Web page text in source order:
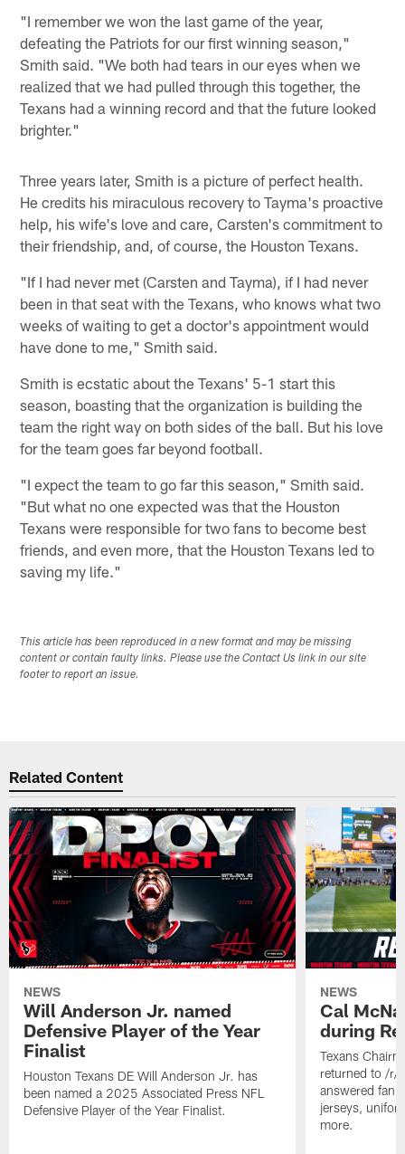
"I remember we won the last game of the year,
defeating the Patriots for our first winning season,"
Smith said. "We both had tears in our eyes when we
realized that we had pulled through this together, the
Texans had a winning record and that the future looked
brighter."
Three years later, Smith is a picture of perfect health.
He credits his miraculous recovery to Tayma's proactive
help, his wife's love and care, Carsten's commitment to
their friendship, and, of course, the Houston Texans.
"If I had never met (Carsten and Tayma), if I had never
been in that seat with the Texans, who knows what two
weeks of waiting to get a doctor's appointment would
have done to me," Smith said.
Smith is ecstatic about the Texans' 5-1 start this
season, boasting that the organization is building the
team the right way on both sides of the ball. But his love
for the team goes far beyond football.
"I expect the team to go far this season," Smith said.
"But what no one expected was that the Houston
Texans were responsible for two fans to become best
friends, and even more, that the Houston Texans led to
saving my life."
This article has been reproduced in a new format and may be missing
content or contain faulty links. Please use the Contact Us link in our site
footer to report an issue.
Related Content
NEWS
Will Anderson Jr. named
Defensive Player of the Year
Finalist
Houston Texans DE Will Anderson Jr. has
been named a 2025 Associated Press NFL
Defensive Player of the Year Finalist.
NEWS
Cal
during
Texans
returned to /r/
answered fan
jerseys,
more.